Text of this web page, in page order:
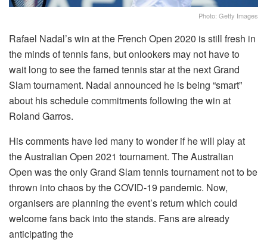
Photo: Getty Images
Rafael Nadal’s win at the French Open 2020 is still fresh in
the minds of tennis fans, but onlookers may not have to
wait long to see the famed tennis star at the next Grand
Slam tournament. Nadal announced he is being “smart”
about his schedule commitments following the win at
Roland Garros.
His comments have led many to wonder if he will play at
the Australian Open 2021 tournament. The Australian
Open was the only Grand Slam tennis tournament not to be
thrown into chaos by the COVID-19 pandemic. Now,
organisers are planning the event’s return which could
welcome fans back into the stands. Fans are already
anticipating the